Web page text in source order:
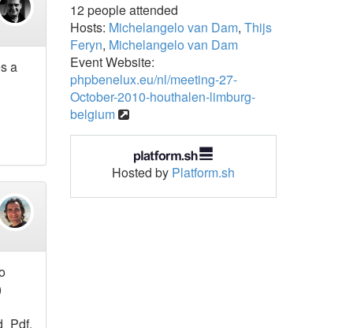
a
12 people attended
Hosts: Michelangelo van Dam, Thijs
Feryn, Michelangelo van Dam
Event Website:
phpbenelux.eu/nl/meeting-27-
October-2010-houthalen-limburg-
belgium
Hosted by Platform.sh